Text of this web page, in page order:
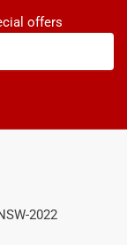
offers
2022